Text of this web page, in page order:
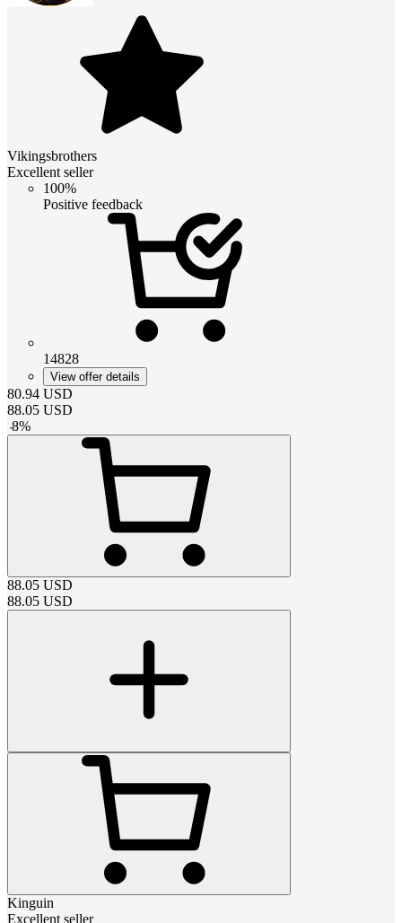
Vikingsbrothers
Excellent seller
100%
Positive feedback
14828
View offer details
80.94 USD
88.05 USD
-8%
88.05 USD
88.05 USD
Kinguin
Excellent seller